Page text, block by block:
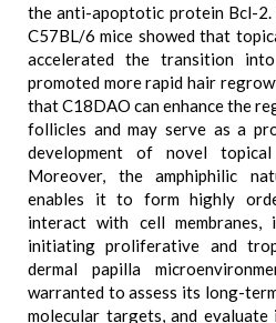
the anti-apoptotic protein Bcl-2.
C57BL/6 mice showed that
accelerated the transition
promoted more rapid hair
that C18DAO can enhance the
follicles and may serve as a
development of novel
Moreover, the amphiphilic
enables it to form highly
interact with cell
initiating proliferative and
dermal papilla
warranted to assess its long-
molecular targets, and